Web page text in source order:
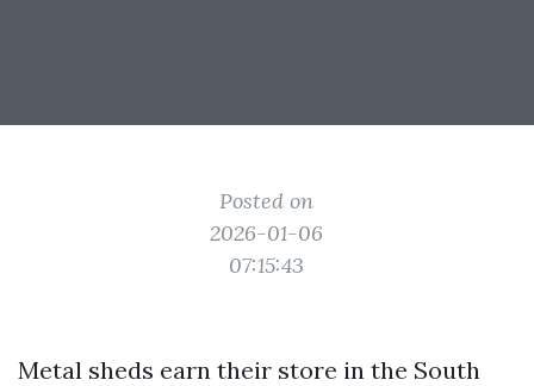
Posted on
2026-01-06
07:15:43
Metal sheds earn their store in the South